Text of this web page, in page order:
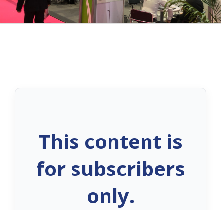
This content is
for subscribers
only.